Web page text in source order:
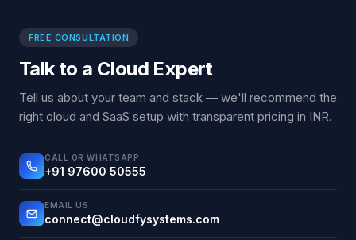
FREE CONSULTATION
Talk to a Cloud Expert
Tell us about your team and stack — we'll recommend the
right cloud and SaaS setup with transparent pricing in INR.
CALL OR WHATSAPP
+91 97600 50555
EMAIL US
connect@cloudfysystems.com